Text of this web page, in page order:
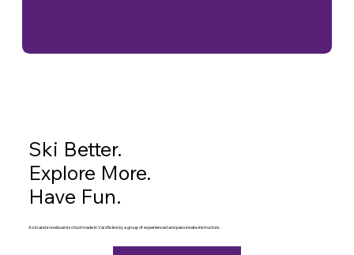
Ski Better.
Explore More.
Have Fun.
A ski and snowboard school made in Val d'Isère by a group of experienced and passionate instructors.